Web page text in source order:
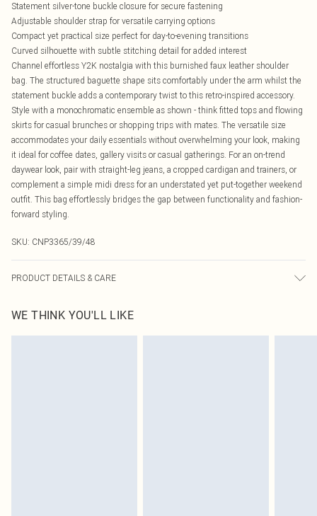
Statement silver-tone buckle closure for secure fastening
Adjustable shoulder strap for versatile carrying options
Compact yet practical size perfect for day-to-evening transitions
Curved silhouette with subtle stitching detail for added interest
Channel effortless Y2K nostalgia with this burnished faux leather shoulder
bag. The structured baguette shape sits comfortably under the arm whilst the
statement buckle adds a contemporary twist to this retro-inspired accessory.
Style with a monochromatic ensemble as shown - think fitted tops and flowing
skirts for casual brunches or shopping trips with mates. The versatile size
accommodates your daily essentials without overwhelming your look, making
it ideal for coffee dates, gallery visits or casual gatherings. For an on-trend
daywear look, pair with straight-leg jeans, a cropped cardigan and trainers, or
complement a simple midi dress for an understated yet put-together weekend
outfit. This bag effortlessly bridges the gap between functionality and fashion-
forward styling.
SKU: CNP3365/39/48
PRODUCT DETAILS & CARE
WE THINK YOU'LL LIKE